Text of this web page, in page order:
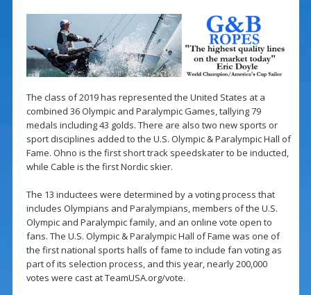
The class of 2019 has represented the United States at a
combined 36 Olympic and Paralympic Games, tallying 79
medals including 43 golds. There are also two new sports or
sport disciplines added to the U.S. Olympic & Paralympic Hall of
Fame. Ohno is the first short track speedskater to be inducted,
while Cable is the first Nordic skier.
The 13 inductees were determined by a voting process that
includes Olympians and Paralympians, members of the U.S.
Olympic and Paralympic family, and an online vote open to
fans. The U.S. Olympic & Paralympic Hall of Fame was one of
the first national sports halls of fame to include fan voting as
part of its selection process, and this year, nearly 200,000
votes were cast at TeamUSA.org/vote.